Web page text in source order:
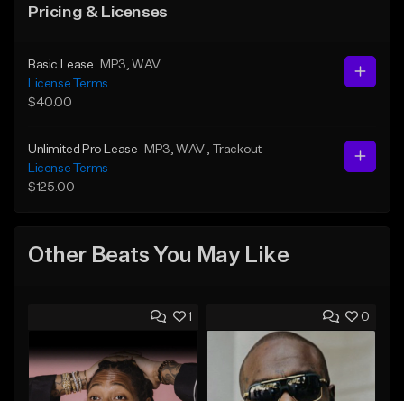
Pricing & Licenses
Basic Lease MP3 , WAV
License Terms
$40.00
Unlimited Pro Lease MP3 , WAV
, Trackout
License Terms
$125.00
Other Beats You May Like
1 0